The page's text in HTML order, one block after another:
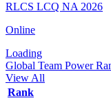
RLCS LCQ NA 2026
Online
Loading
Global Team Power
View All
Rank